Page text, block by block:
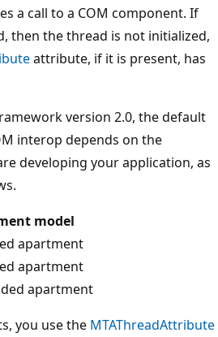
a call to a COM component. If
then the thread is not initialized,
attribute, if it is present, has
version 2.0, the default
interop depends on the
developing your application, as
model
apartment
apartment
apartment
you use the MTAThreadAttribute